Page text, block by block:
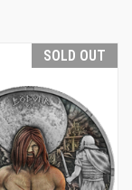
SOLD OUT